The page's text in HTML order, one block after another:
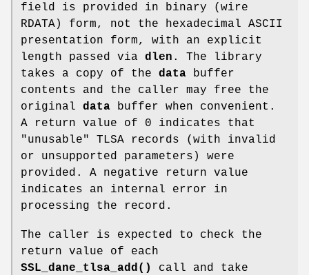
field is provided in binary (wire
RDATA) form, not the hexadecimal ASCII
presentation form, with an explicit
length passed via dlen . The library
takes a copy of the data buffer
contents and the caller may free the
original data buffer when convenient.
A return value of 0 indicates that
"unusable" TLSA records (with invalid
or unsupported parameters) were
provided. A negative return value
indicates an internal error in
processing the record.
The caller is expected to check the
return value of each
SSL_dane_tlsa_add()
call and take